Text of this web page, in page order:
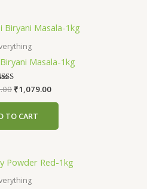
Masala-1kg
Rated
5.00
out of 5
₹1,079.00
TO CART